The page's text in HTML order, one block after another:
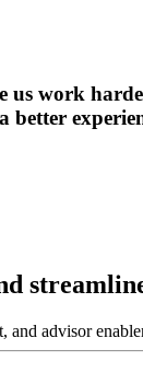
us work
better
and advisor